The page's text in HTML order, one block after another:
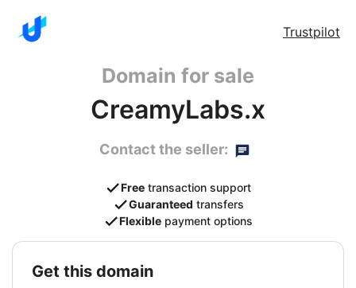
Trustpilot
Domain for sale
CreamyLabs.x
Contact the seller:
Free transaction support
Guaranteed transfers
Flexible payment options
get this domain